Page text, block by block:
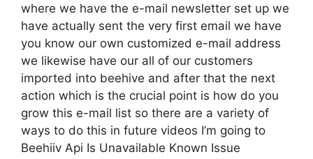
where we have the e-mail newsletter set up we
have actually sent the very first email we have
you know our own customized e-mail address
we likewise have our all of our customers
imported into beehive and after that the next
action which is the crucial point is how do you
grow this e-mail list so there are a variety of
ways to do this in future videos I’m going to
Beehiiv Api Is Unavailable Known Issue